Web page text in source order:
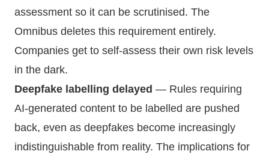
assessment so it can be scrutinised. The
Omnibus deletes this requirement entirely.
Companies get to self-assess their own risk levels
in the dark.
Deepfake labelling delayed — Rules requiring
AI-generated content to be labelled are pushed
back, even as deepfakes become increasingly
indistinguishable from reality. The implications for